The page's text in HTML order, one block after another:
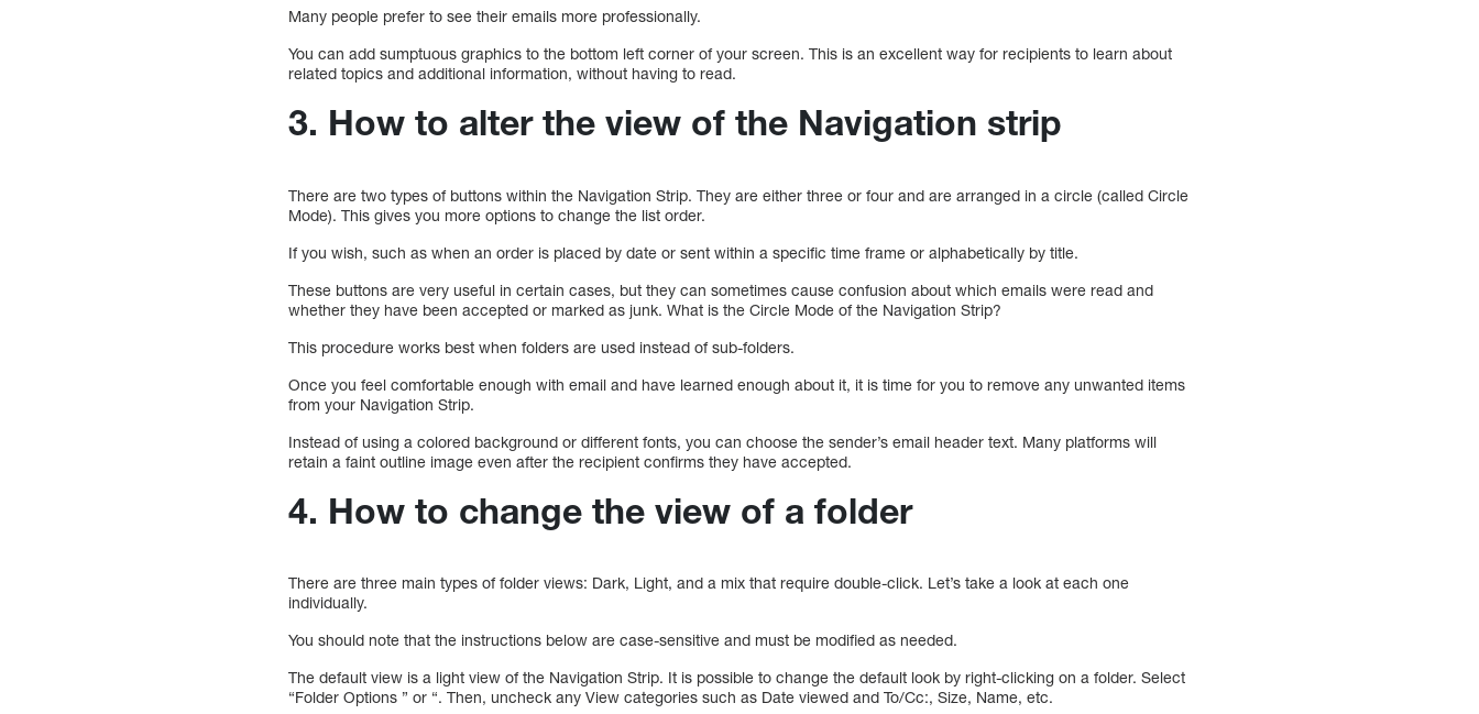
Many people prefer to see their emails more professionally.
You can add sumptuous graphics to the bottom left corner of your screen. This is an excellent way for recipients to learn about
related topics and additional information, without having to read.
3. How to alter the view of the Navigation strip
There are two types of buttons within the Navigation Strip. They are either three or four and are arranged in a circle (called Circle
Mode). This gives you more options to change the list order.
If you wish, such as when an order is placed by date or sent within a specific time frame or alphabetically by title.
These buttons are very useful in certain cases, but they can sometimes cause confusion about which emails were read and
whether they have been accepted or marked as junk. What is the Circle Mode of the Navigation Strip?
This procedure works best when folders are used instead of sub-folders.
Once you feel comfortable enough with email and have learned enough about it, it is time for you to remove any unwanted items
from your Navigation Strip.
Instead of using a colored background or different fonts, you can choose the sender’s email header text. Many platforms will
retain a faint outline image even after the recipient confirms they have accepted.
4. How to change the view of a folder
There are three main types of folder views: Dark, Light, and a mix that require double-click. Let’s take a look at each one
individually.
You should note that the instructions below are case-sensitive and must be modified as needed.
The default view is a light view of the Navigation Strip. It is possible to change the default look by right-clicking on a folder. Select
“Folder Options ” or “. Then, uncheck any View categories such as Date viewed and To/Cc:, Size, Name, etc.